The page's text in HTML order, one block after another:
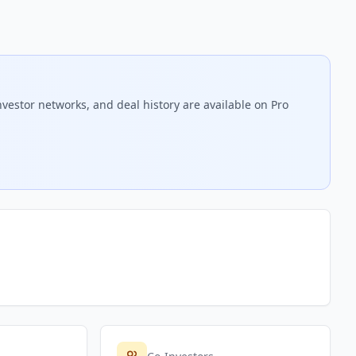
networks, and deal history are available on Pro